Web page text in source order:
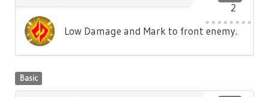
2
Low Damage and Mark to front enemy.
Basic